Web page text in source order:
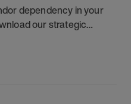
dependency in your
our strategic